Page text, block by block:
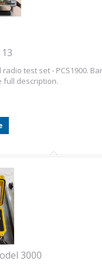
radio test set - PCS1900.
full description.
3000